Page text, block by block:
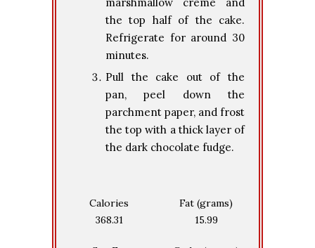
marshmallow creme and
the top half of the cake.
Refrigerate for around 30
minutes.
Pull the cake out of the
pan, peel down the
parchment paper, and frost
the top with a thick layer of
the dark chocolate fudge.
Calories
368.31
Fat (grams)
15.99